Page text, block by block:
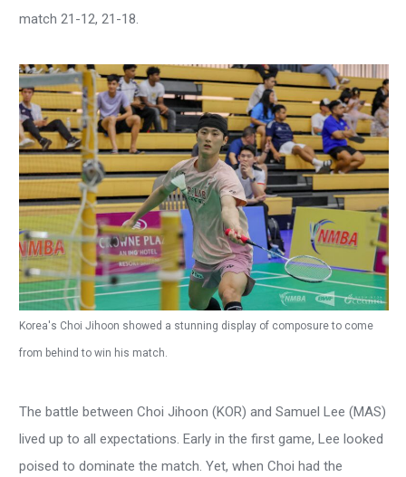
match 21-12, 21-18.
Korea's Choi Jihoon showed a stunning display of composure to come
from behind to win his match.
The battle between Choi Jihoon (KOR) and Samuel Lee (MAS)
lived up to all expectations. Early in the first game, Lee looked
poised to dominate the match. Yet, when Choi had the